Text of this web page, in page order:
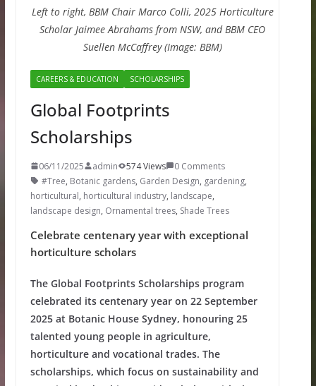
Left to right, BBM Chair Marco Colli, 2025 Horticulture
Scholar Jaimee Abrahams from NSW, and BBM CEO
Suellen McCaffrey (Image: BBM)
CAREERS & EDUCATION SCHOLARSHIPS
Global Footprints
Scholarships
06/11/2025 admin 574 Views
0 Comments
#Tree, Botanic gardens, Garden Design, gardening,
horticultural, horticultural industry, landscape,
landscape design, Ornamental trees, Shade Trees
Celebrate centenary year with exceptional
horticulture scholars
The Global Footprints Scholarships program
celebrated its centenary year on 22 September
2025 at Botanic House Sydney, honouring 25
talented young people in agriculture,
horticulture and vocational trades. The
scholarships, which focus on sustainability and